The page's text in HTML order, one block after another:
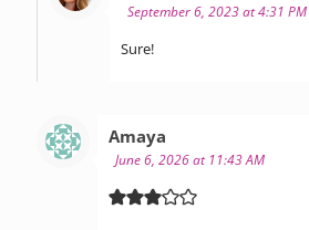
September 6, 2023 at 4:31 PM
Sure!
Amaya
June 6, 2026 at 11:43 AM